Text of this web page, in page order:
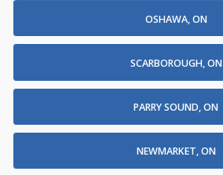
OSHAWA, ON
SCARBOROUGH, ON
PARRY SOUND, ON
NEWMARKET, ON